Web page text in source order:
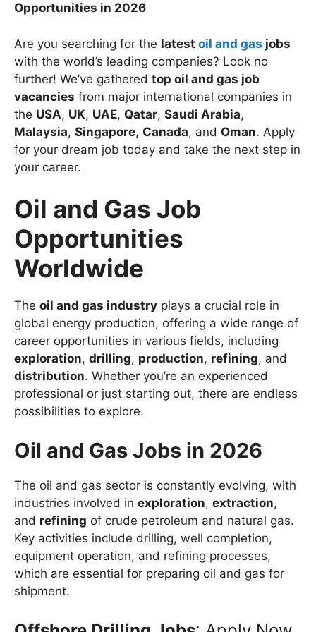
Opportunities in 2026
Are you searching for the latest oil and gas jobs
with the world’s leading companies? Look no
further! We’ve gathered top oil and gas job
vacancies from major international companies in
the USA, UK, UAE, Qatar, Saudi Arabia,
Malaysia, Singapore, Canada, and Oman. Apply
for your dream job today and take the next step in
your career.
Oil and Gas Job
Opportunities
Worldwide
The oil and gas industry plays a crucial role in
global energy production, offering a wide range of
career opportunities in various fields, including
exploration, drilling, production, refining, and
distribution. Whether you’re an experienced
professional or just starting out, there are endless
possibilities to explore.
Oil and Gas Jobs in 2026
The oil and gas sector is constantly evolving, with
industries involved in exploration, extraction,
and refining of crude petroleum and natural gas.
Key activities include drilling, well completion,
equipment operation, and refining processes,
which are essential for preparing oil and gas for
shipment.